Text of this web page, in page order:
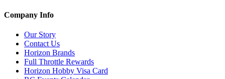
Company Info
Our Story
Contact Us
Horizon Brands
Full Throttle Rewards
Horizon Hobby Visa Card